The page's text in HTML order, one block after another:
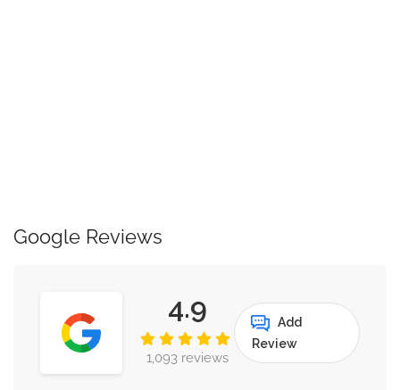
Google Reviews
4.9
1,093 reviews
Add
Review